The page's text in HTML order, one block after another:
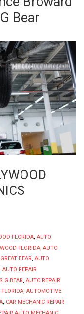
Bear
FLORIDA, AUTO
FLORIDA, AUTO
BEAR, AUTO
, AUTO REPAIR
G BEAR, AUTO REPAIR
FLORIDA, AUTOMOTIVE
, CAR MECHANIC REPAIR